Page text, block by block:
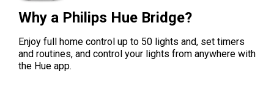
Why a Philips Hue Bridge?
Enjoy full home control up to 50 lights and, set timers
and routines, and control your lights from anywhere with
the Hue app.